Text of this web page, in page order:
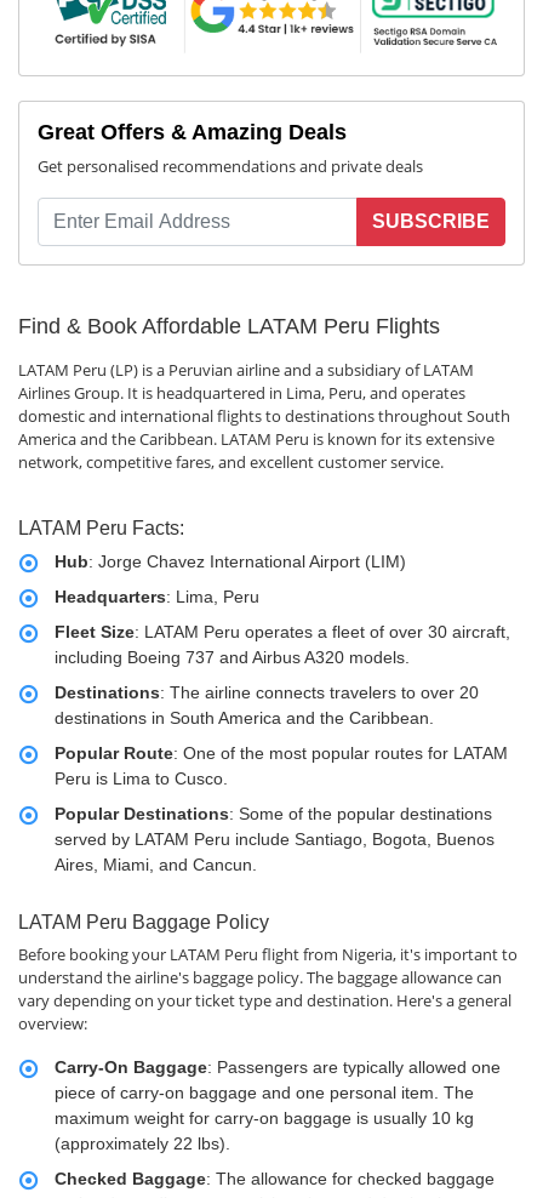
Great Offers & Amazing Deals
Get personalised recommendations and private deals
SUBSCRIBE
Find & Book Affordable LATAM Peru Flights
LATAM Peru (LP) is a Peruvian airline and a subsidiary of LATAM
Airlines Group. It is headquartered in Lima, Peru, and operates
domestic and international flights to destinations throughout South
America and the Caribbean. LATAM Peru is known for its extensive
network, competitive fares, and excellent customer service.
LATAM Peru Facts:
Hub: Jorge Chavez International Airport (LIM)
Headquarters: Lima, Peru
Fleet Size: LATAM Peru operates a fleet of over 30 aircraft,
including Boeing 737 and Airbus A320 models.
Destinations: The airline connects travelers to over 20
destinations in South America and the Caribbean.
Popular Route: One of the most popular routes for LATAM
Peru is Lima to Cusco.
Popular Destinations: Some of the popular destinations
served by LATAM Peru include Santiago, Bogota, Buenos
Aires, Miami, and Cancun.
LATAM Peru Baggage Policy
Before booking your LATAM Peru flight from Nigeria, it's important to
understand the airline's baggage policy. The baggage allowance can
vary depending on your ticket type and destination. Here's a general
overview:
Carry-On Baggage: Passengers are typically allowed one
piece of carry-on baggage and one personal item. The
maximum weight for carry-on baggage is usually 10 kg
(approximately 22 lbs).
Checked Baggage: The allowance for checked baggage